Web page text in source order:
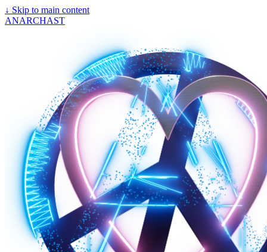
↓ Skip to main content
ANARCHAST